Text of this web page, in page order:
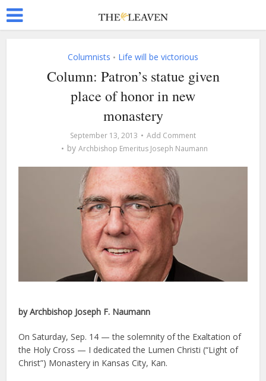
Columnists • Life will be victorious
Column: Patron’s statue given
place of honor in new
monastery
September 13, 2013 Add Comment
by Archbishop Emeritus Joseph Naumann
by Archbishop Joseph F. Naumann
On Saturday, Sep. 14 — the solemnity of the Exaltation of
the Holy Cross — I dedicated the Lumen Christi (“Light of
Christ”) Monastery in Kansas City, Kan.